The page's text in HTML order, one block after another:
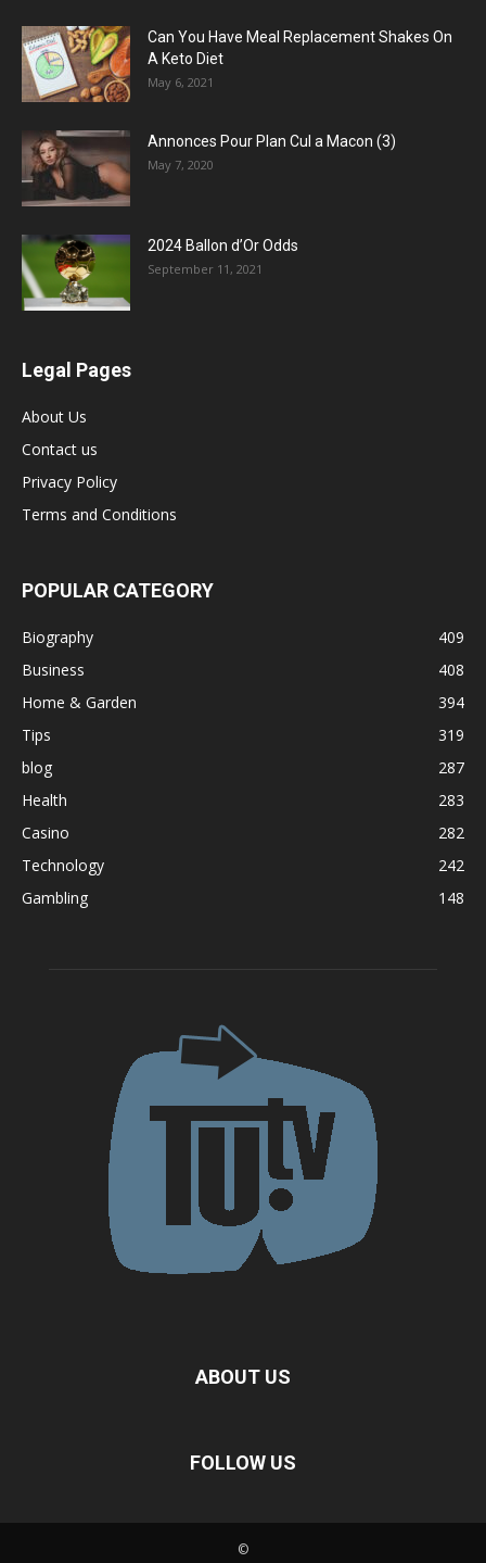
Can You Have Meal Replacement Shakes On
A Keto Diet
May 6, 2021
Annonces Pour Plan Cul a Macon (3)
May 7, 2020
2024 Ballon d’Or Odds
September 11, 2021
Legal Pages
About Us
Contact us
Privacy Policy
Terms and Conditions
POPULAR CATEGORY
Biography
409
Business
408
Home & Garden
394
Tips
319
blog
287
Health
283
Casino
282
Technology
242
Gambling
148
ABOUT US
FOLLOW US
©